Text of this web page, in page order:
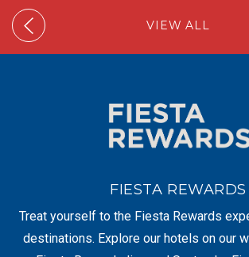
VIEW ALL
FIESTA REWARDS
Treat yourself to the Fiesta Rewards
destinations. Explore our hotels on our